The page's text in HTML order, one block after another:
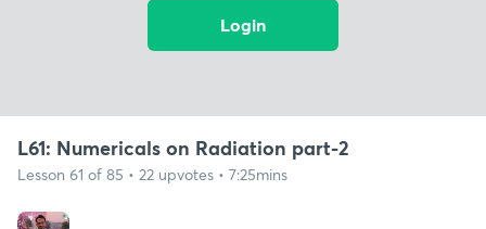
Login
L61: Numericals on Radiation part-2
Lesson 61 of 85 • 22 upvotes • 7:25mins